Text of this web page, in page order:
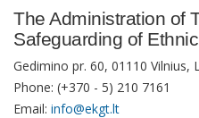
The Administration of
Safeguarding of
Gedimino pr. 60, 01110 Vilnius,
Phone: (+370 - 5) 210 7161
Email: info@ekgt.lt